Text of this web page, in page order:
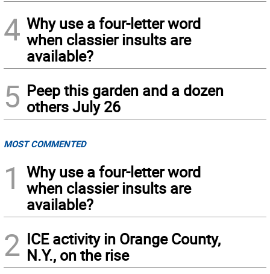
4 Why use a four-letter word
when classier insults are
available?
5 Peep this garden and a dozen
others July 26
MOST COMMENTED
1
Why use a four-letter word
when classier insults are
available?
2 ICE activity in Orange County,
N.Y., on the rise